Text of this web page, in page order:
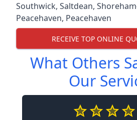
Southwick, Saltdean,
Peacehaven, Peacehaven
RECEIVE TOP ONLINE
What Others
Our